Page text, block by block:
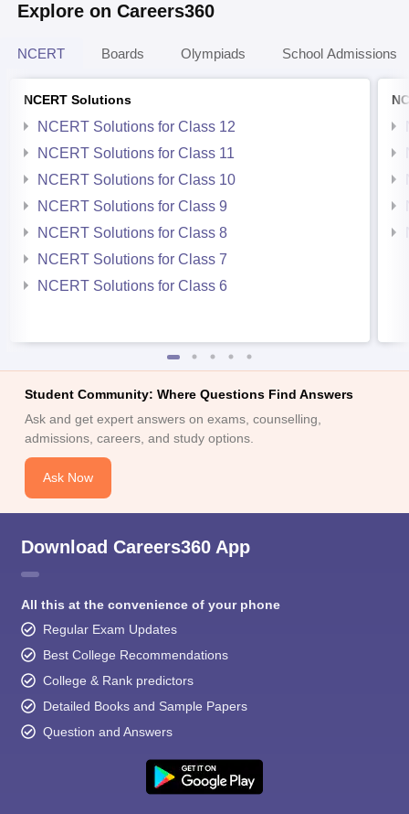
Explore on Careers360
NCERT Boards Olympiads School Admissions
NCERT Solutions
NCERT Solutions for Class 12
NCERT Solutions for Class 11
NCERT Solutions for Class 10
NCERT Solutions for Class 9
NCERT Solutions for Class 8
NCERT Solutions for Class 7
NCERT Solutions for Class 6
Student Community: Where Questions Find Answers
Ask and get expert answers on exams, counselling,
admissions, careers, and study options.
Ask Now
Download Careers360 App
All this at the convenience of your phone
Regular Exam Updates
Best College Recommendations
College & Rank predictors
Detailed Books and Sample Papers
Question and Answers